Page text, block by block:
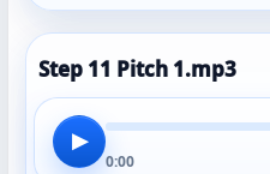
Step 11 Pitch 1.mp3
▶
0:00